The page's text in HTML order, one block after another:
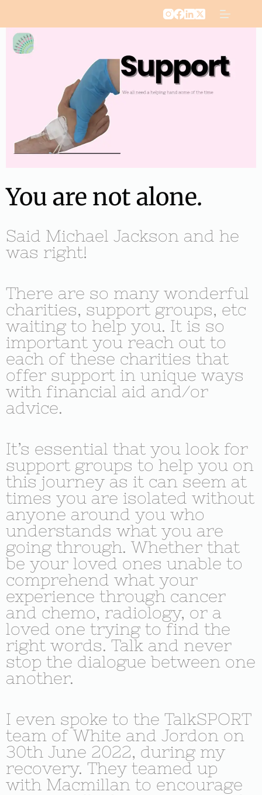
You are not alone.
Said Michael Jackson and he
was right!
There are so many wonderful
charities, support groups, etc
waiting to help you. It is so
important you reach out to
each of these charities that
offer support in unique ways
with financial aid and/or
advice.
It’s essential that you look for
support groups to help you on
this journey as it can seem at
times you are isolated without
anyone around you who
understands what you are
going through. Whether that
be your loved ones unable to
comprehend what your
experience through cancer
and chemo, radiology, or a
loved one trying to find the
right words. Talk and never
stop the dialogue between one
another.
I even spoke to the TalkSPORT
team of White and Jordon on
30th June 2022, during my
recovery. They teamed up
with Macmillan to encourage